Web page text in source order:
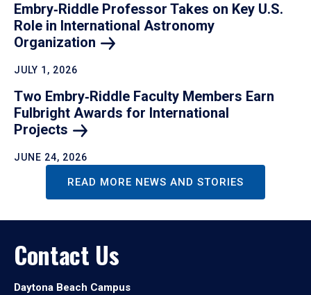
Embry‑Riddle Professor Takes on Key U.S.
Role in International Astronomy
Organization
JULY 1, 2026
Two Embry‑Riddle Faculty Members Earn
Fulbright Awards for International
Projects
JUNE 24, 2026
READ MORE NEWS AND STORIES
Contact Us
Daytona Beach Campus